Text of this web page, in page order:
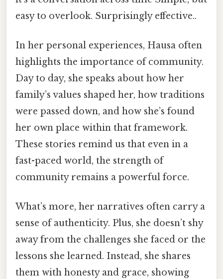
easy to overlook. Surprisingly effective..
In her personal experiences, Hausa often
highlights the importance of community.
Day to day, she speaks about how her
family’s values shaped her, how traditions
were passed down, and how she’s found
her own place within that framework.
These stories remind us that even in a
fast-paced world, the strength of
community remains a powerful force.
What’s more, her narratives often carry a
sense of authenticity. Plus, she doesn’t shy
away from the challenges she faced or the
lessons she learned. Instead, she shares
them with honesty and grace, showing